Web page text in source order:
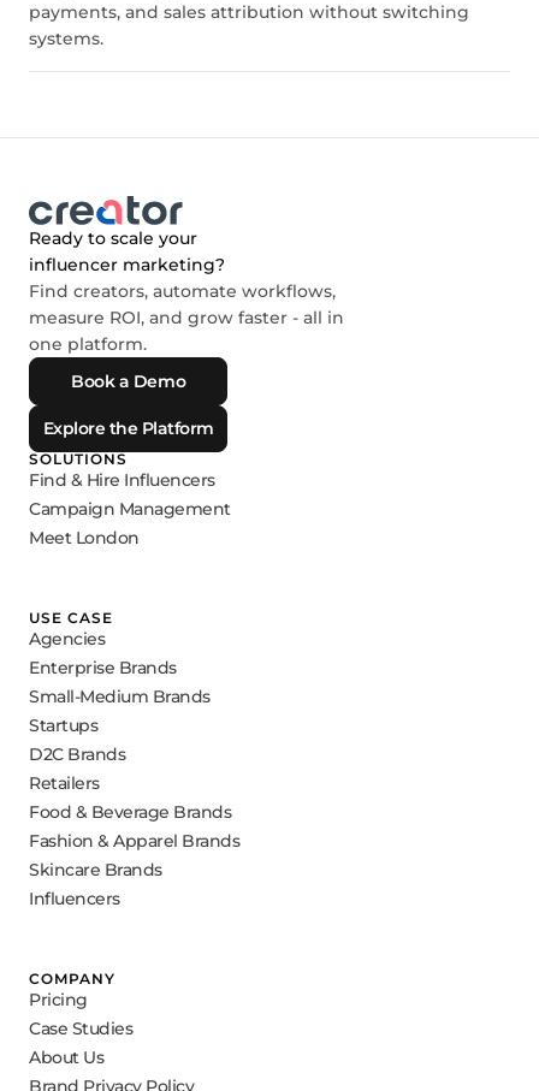
payments, and sales attribution without switching
systems.
Ready to scale your
influencer marketing?
Find creators, automate workflows,
measure ROI, and grow faster - all in
one platform.
Book a Demo
Explore the Platform
SOLUTIONS
Find & Hire Influencers
Campaign Management
Meet London
USE CASE
Agencies
Enterprise Brands
Small-Medium Brands
Startups
D2C Brands
Retailers
Food & Beverage Brands
Fashion & Apparel Brands
Skincare Brands
Influencers
COMPANY
Pricing
Case Studies
About Us
Brand Privacy Policy